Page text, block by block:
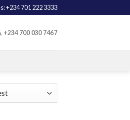
+234 701 222 3333
+234 700 030 7467